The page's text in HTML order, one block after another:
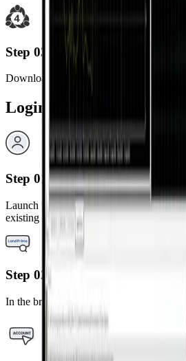
Step 03
Download and install the MetaTrader 4
Login Steps
Step 01
Launch the installed MetaTrader 4 app
existing account.”
Step 02
In the broker search bar, type